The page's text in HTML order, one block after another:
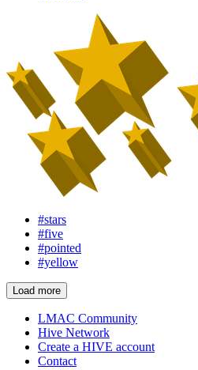
#stars
#five
#pointed
#yellow
Load more
LMAC Community
Hive Network
Create a HIVE account
Contact